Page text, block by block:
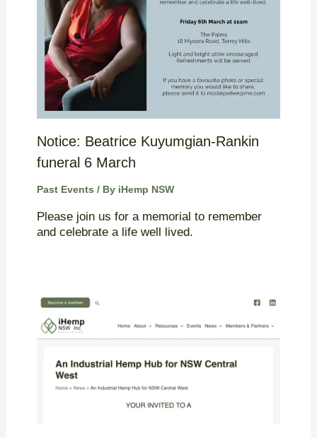
Notice: Beatrice Kuyumgian-Rankin
funeral 6 March
Past Events / By iHemp NSW
Please join us for a memorial to remember
and celebrate a life well lived.